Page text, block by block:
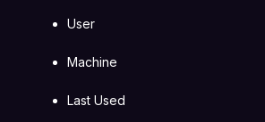
User
Machine
Last Used